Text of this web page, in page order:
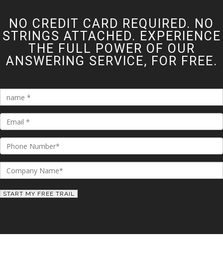
NO CREDIT CARD REQUIRED. NO
STRINGS ATTACHED. EXPERIENCE
THE FULL POWER OF OUR
ANSWERING SERVICE, FOR FREE.